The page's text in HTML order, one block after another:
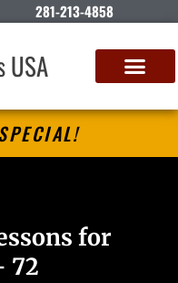
281-213-4858
USA
for
72